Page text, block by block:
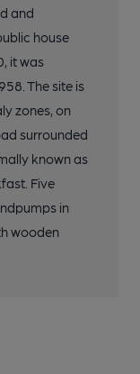
and
house
it was
The site is
zones, on
surrounded
known as
Five
in
wooden